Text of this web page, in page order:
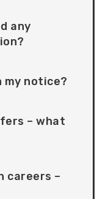
any
my notice?
– what
careers –